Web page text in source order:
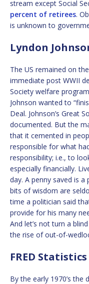
stream except Social
percent of retirees.
is unknown to
Lyndon
The US remained on
immediate post WWII
Society welfare
Johnson wanted to
Deal. Johnson’s Great
documented. But the
that it cemented in
responsible for what
responsibility; i.e., to
especially financially.
day. A penny saved is
bits of wisdom are
time a politician said
provide for his many
And let’s not turn a
the rise of out-of-
FRED
By the early 1970’s the